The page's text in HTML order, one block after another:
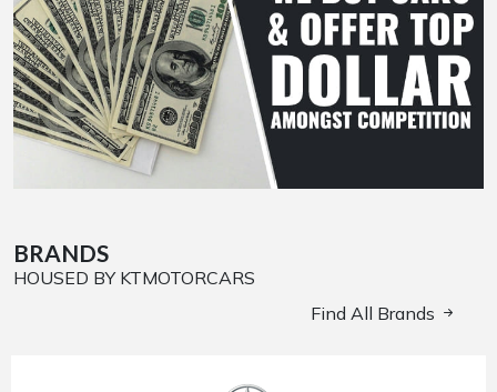
BRANDS
HOUSED BY KTMOTORCARS
Find All Brands